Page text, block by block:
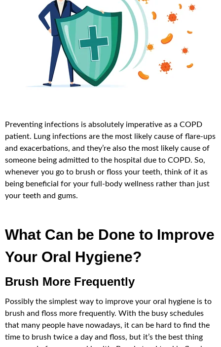
Preventing infections is absolutely imperative as a COPD
patient. Lung infections are the most likely cause of flare-ups
and exacerbations, and they’re also the most likely cause of
someone being admitted to the hospital due to COPD. So,
whenever you go to brush or floss your teeth, think of it as
being beneficial for your full-body wellness rather than just
your teeth and gums.
What Can be Done to Improve
Your Oral Hygiene?
Brush More Frequently
Possibly the simplest way to improve your oral hygiene is to
brush and floss more frequently. With the busy schedules
that many people have nowadays, it can be hard to find the
time to brush twice a day and floss, but it’s the best thing